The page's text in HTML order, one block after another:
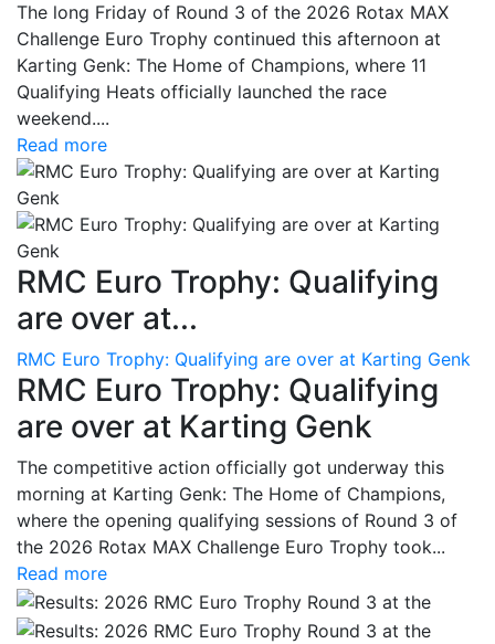
The long Friday of Round 3 of the 2026 Rotax MAX
Challenge Euro Trophy continued this afternoon at
Karting Genk: The Home of Champions, where 11
Qualifying Heats officially launched the race
weekend....
Read more
RMC Euro Trophy: Qualifying
are over at...
RMC Euro Trophy: Qualifying are over at Karting Genk
RMC Euro Trophy: Qualifying
are over at Karting Genk
The competitive action officially got underway this
morning at Karting Genk: The Home of Champions,
where the opening qualifying sessions of Round 3 of
the 2026 Rotax MAX Challenge Euro Trophy took...
Read more